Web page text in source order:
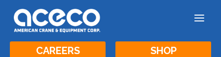
a
CAREERS SHOP